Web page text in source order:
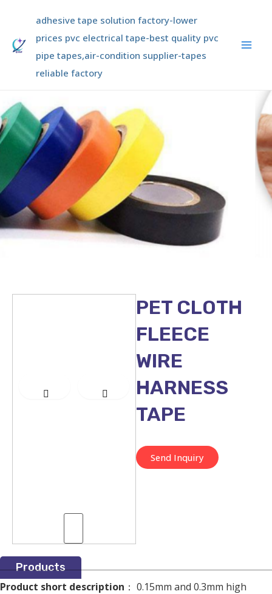
content
adhesive tape solution factory-lower
prices pvc electrical tape-best quality pvc
pipe tapes,air-condition supplier-tapes
reliable factory
PET CLOTH
FLEECE
WIRE
HARNESS
TAPE
Send Inquiry
Products
Product short description ： 0.15mm and 0.3mm high